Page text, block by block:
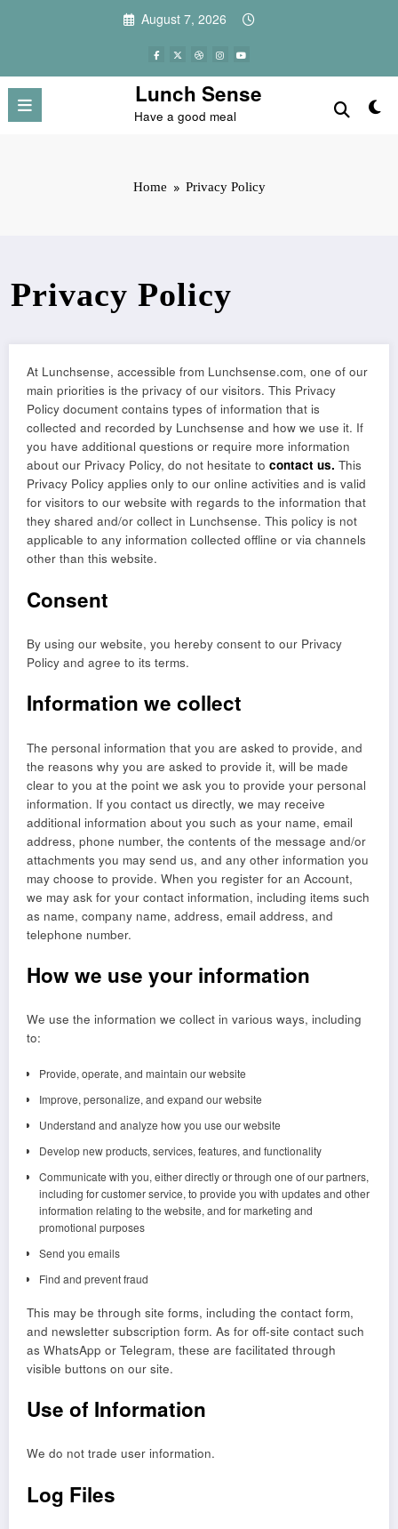
August 7, 2026
Lunch Sense
Have a good meal
Home Privacy Policy
Privacy Policy
At Lunchsense, accessible from Lunchsense.com, one of our
main priorities is the privacy of our visitors. This Privacy
Policy document contains types of information that is
collected and recorded by Lunchsense and how we use it. If
you have additional questions or require more information
about our Privacy Policy, do not hesitate to contact us. This
Privacy Policy applies only to our online activities and is valid
for visitors to our website with regards to the information that
they shared and/or collect in Lunchsense. This policy is not
applicable to any information collected offline or via channels
other than this website.
Consent
By using our website, you hereby consent to our Privacy
Policy and agree to its terms.
Information we collect
The personal information that you are asked to provide, and
the reasons why you are asked to provide it, will be made
clear to you at the point we ask you to provide your personal
information. If you contact us directly, we may receive
additional information about you such as your name, email
address, phone number, the contents of the message and/or
attachments you may send us, and any other information you
may choose to provide. When you register for an Account,
we may ask for your contact information, including items such
as name, company name, address, email address, and
telephone number.
How we use your information
We use the information we collect in various ways, including
to:
Provide, operate, and maintain our website
Improve, personalize, and expand our website
Understand and analyze how you use our website
Develop new products, services, features, and functionality
Communicate with you, either directly or through one of our partners,
including for customer service, to provide you with updates and other
information relating to the website, and for marketing and
promotional purposes
Send you emails
Find and prevent fraud
This may be through site forms, including the contact form,
and newsletter subscription form. As for off-site contact such
as WhatsApp or Telegram, these are facilitated through
visible buttons on our site.
Use of Information
We do not trade user information.
Log Files